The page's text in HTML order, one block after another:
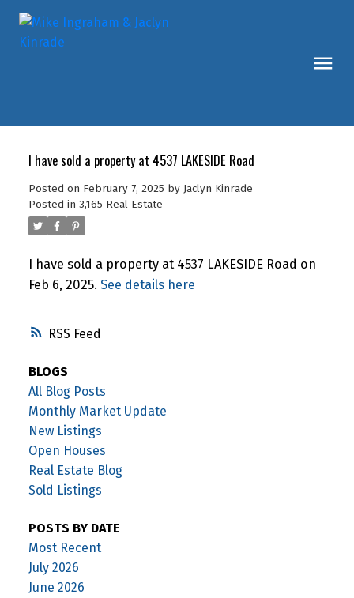
RSS
I have sold a property at 4537 LAKESIDE Road
Posted on February 7, 2025 by Jaclyn Kinrade
Posted in 3,165 Real Estate
I have sold a property at 4537 LAKESIDE Road on
Feb 6, 2025. See details here
BLOGS
All Blog Posts
Monthly Market Update
New Listings
Open Houses
Real Estate Blog
Sold Listings
POSTS BY DATE
Most Recent
July 2026
June 2026